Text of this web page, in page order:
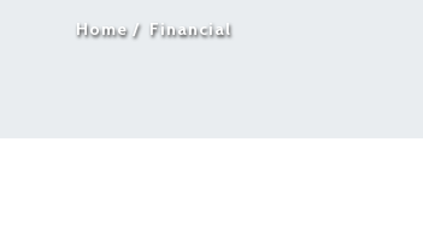
Home Financial